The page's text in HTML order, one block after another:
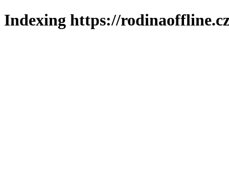
Indexing https://